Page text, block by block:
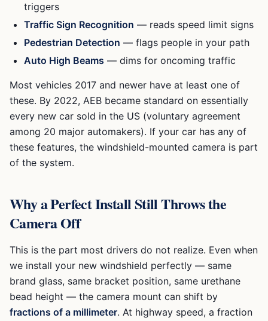
triggers
Traffic Sign Recognition — reads speed limit signs
Pedestrian Detection — flags people in your path
Auto High Beams — dims for oncoming traffic
Most vehicles 2017 and newer have at least one of
these. By 2022, AEB became standard on essentially
every new car sold in the US (voluntary agreement
among 20 major automakers). If your car has any of
these features, the windshield-mounted camera is part
of the system.
Why a Perfect Install Still Throws the
Camera Off
This is the part most drivers do not realize. Even when
we install your new windshield perfectly — same
brand glass, same bracket position, same urethane
bead height — the camera mount can shift by
fractions of a millimeter. At highway speed, a fraction